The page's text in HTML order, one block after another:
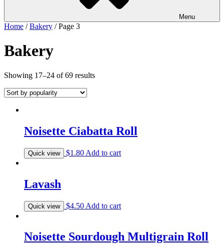
Menu
Home /Bakery / Page 3
Bakery
Showing 17–24 of 69 results
Noisette Ciabatta Roll
Quick view $1.80 Add to cart
Lavash
Quick view $4.50 Add to cart
Noisette Sourdough Multigrain Roll